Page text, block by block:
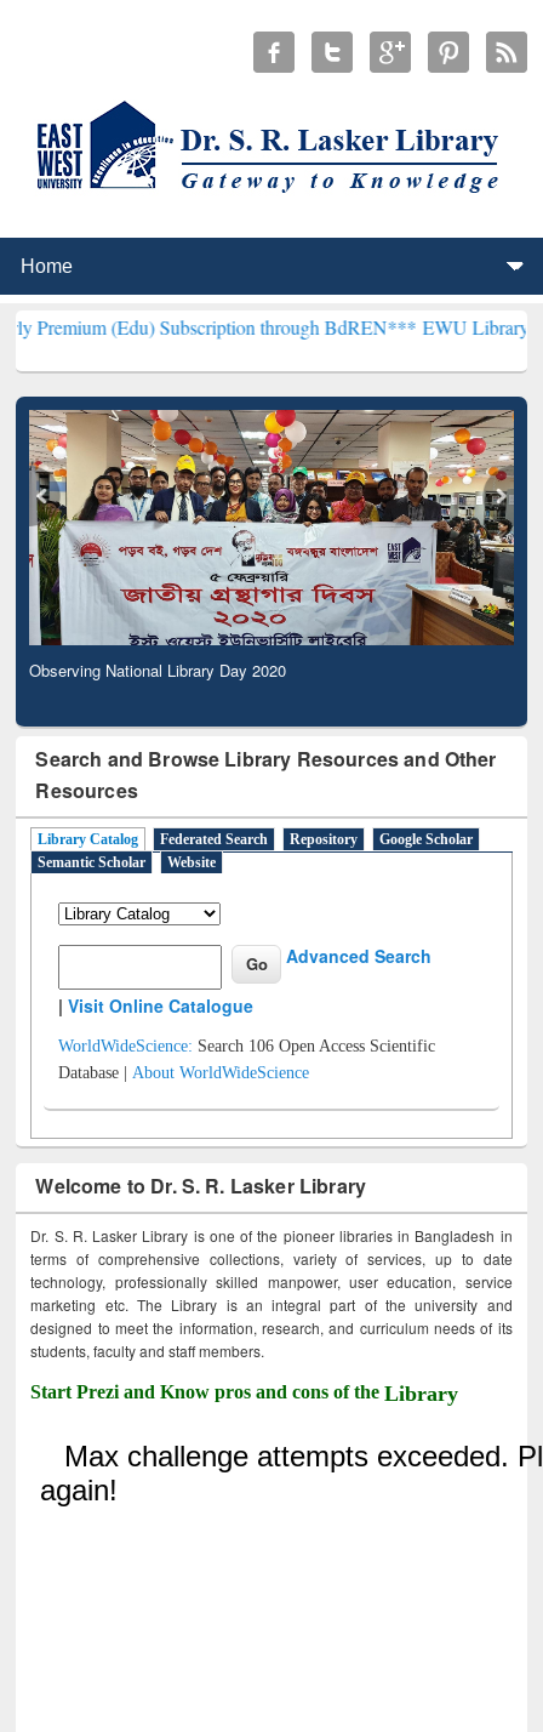
(Edu) Subscription through BdREN***EWU Library will
Observing National Library Day 2020
Search and Browse Library Resources and Other
Resources
Library Catalog Federated Search Repository
Google Scholar
Semantic Scholar
Website
Advanced Search
|Visit Online Catalogue
WorldWideScience: Search 106 Open Access Scientific
Database |About WorldWideScience
Welcome to Dr. S. R. Lasker Library
Dr. S. R. Lasker Library is one of the pioneer libraries in Bangladesh in
terms of comprehensive collections, variety of services, up to date
technology, professionally skilled manpower, user education, service
marketing etc. The Library is an integral part of the university and
designed to meet the information, research, and curriculum needs of its
students, faculty and staff members.
Start Prezi and Know pros and cons of theLibrary